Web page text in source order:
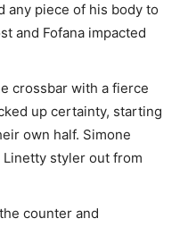
any piece of his body to
and Fofana impacted
crossbar with a fierce
up certainty, starting
own half. Simone
styler out from
counter and